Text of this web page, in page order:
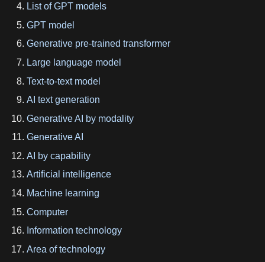
List of GPT models
GPT model
Generative pre-trained transformer
Large language model
Text-to-text model
AI text generation
Generative AI by modality
Generative AI
AI by capability
Artificial intelligence
Machine learning
Computer
Information technology
Area of technology